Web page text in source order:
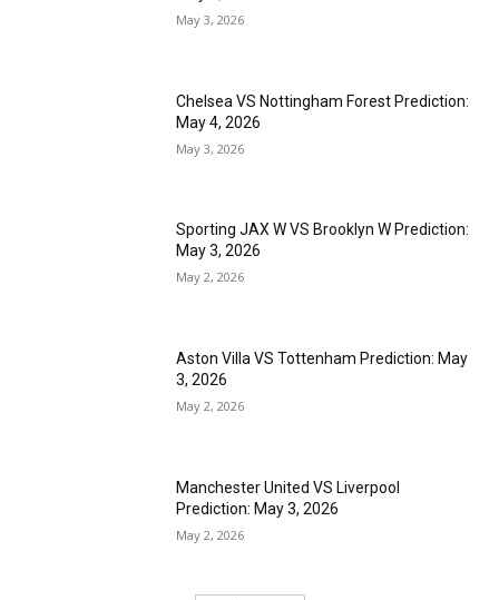
May 3, 2026
Chelsea VS Nottingham Forest Prediction:
May 4, 2026
May 3, 2026
Sporting JAX W VS Brooklyn W Prediction:
May 3, 2026
May 2, 2026
Aston Villa VS Tottenham Prediction: May
3, 2026
May 2, 2026
Manchester United VS Liverpool
Prediction: May 3, 2026
May 2, 2026